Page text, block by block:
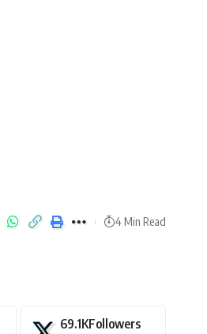
4 Min Read
69.1KFollowers